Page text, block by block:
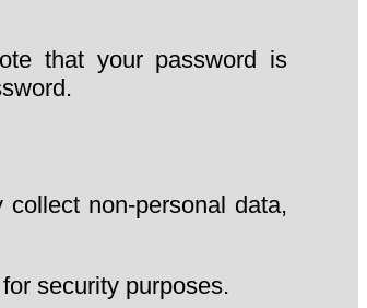
that your password is
non-personal data,
security purposes.